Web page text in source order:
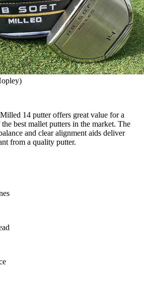
14 putter offers great value for a
best mallet putters in the market. The
and clear alignment aids deliver
from a quality putter.